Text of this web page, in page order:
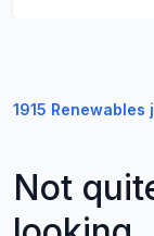
1915 Renewables
Not